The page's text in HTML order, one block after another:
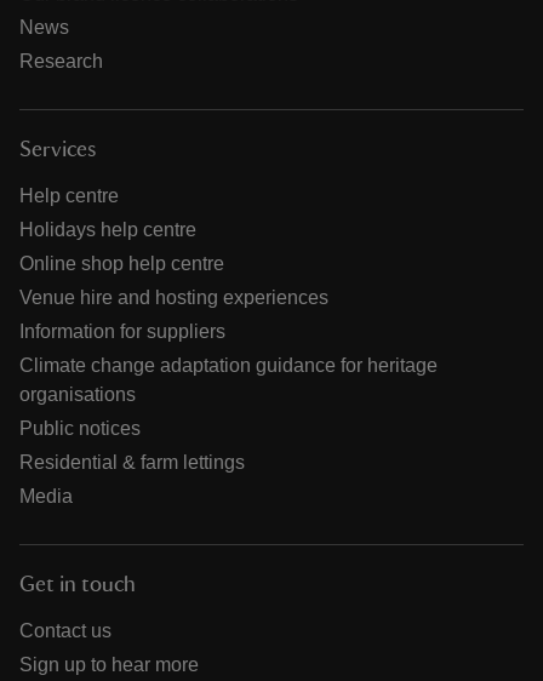
News
Research
Services
Help centre
Holidays help centre
Online shop help centre
Venue hire and hosting experiences
Information for suppliers
Climate change adaptation guidance for heritage
organisations
Public notices
Residential & farm lettings
Media
Get in touch
Contact us
Sign up to hear more